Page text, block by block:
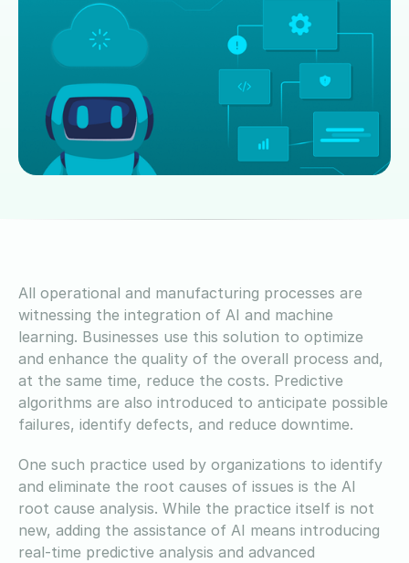
All operational and manufacturing processes are
witnessing the integration of AI and machine
learning. Businesses use this solution to optimize
and enhance the quality of the overall process and,
at the same time, reduce the costs. Predictive
algorithms are also introduced to anticipate possible
failures, identify defects, and reduce downtime.
One such practice used by organizations to identify
and eliminate the root causes of issues is the AI
root cause analysis. While the practice itself is not
new, adding the assistance of AI means introducing
real-time predictive analysis and advanced